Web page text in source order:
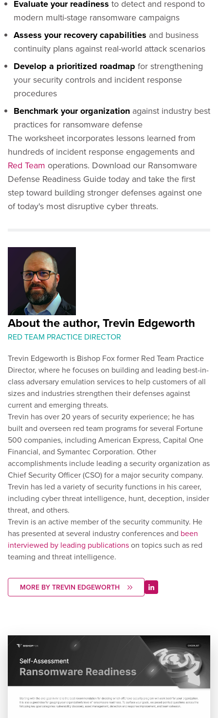
Evaluate your readiness to detect and respond to
modern multi-stage ransomware campaigns
Assess your recovery capabilities and business
continuity plans against real-world attack scenarios
Develop a prioritized roadmap for strengthening
your security controls and incident response
procedures
Benchmark your organization against industry best
practices for ransomware defense
The worksheet incorporates lessons learned from
hundreds of incident response engagements and
Red Team operations. Download our Ransomware
Defense Readiness Guide today and take the first
step toward building stronger defenses against one
of today's most disruptive cyber threats.
About the author, Trevin Edgeworth
RED TEAM PRACTICE DIRECTOR
Trevin Edgeworth is Bishop Fox former Red Team Practice
Director, where he focuses on building and leading best-in-
class adversary emulation services to help customers of all
sizes and industries strengthen their defenses against
current and emerging threats.
Trevin has over 20 years of security experience; he has
built and overseen red team programs for several Fortune
500 companies, including American Express, Capital One
Financial, and Symantec Corporation. Other
accomplishments include leading a security organization as
Chief Security Officer (CSO) for a major security company.
Trevin has led a variety of security functions in his career,
including cyber threat intelligence, hunt, deception, insider
threat, and others.
Trevin is an active member of the security community. He
has presented at several industry conferences and been
interviewed by leading publicationson topics such as red
teaming and threat intelligence.
MORE BY TREVIN EDGEWORTH